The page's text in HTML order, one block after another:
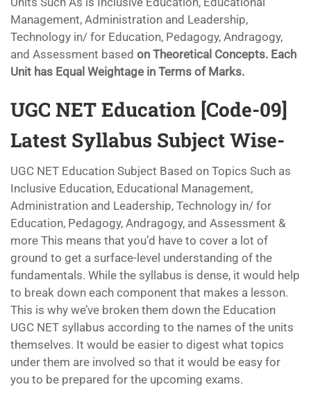
Management, Administration and Leadership,
Technology in/ for Education, Pedagogy, Andragogy,
and Assessment based on Theoretical Concepts. Each
Unit has Equal Weightage in Terms of Marks.
UGC NET Education [Code-09]
Latest Syllabus Subject Wise-
UGC NET Education Subject Based on Topics Such as
Inclusive Education, Educational Management,
Administration and Leadership, Technology in/ for
Education, Pedagogy, Andragogy, and Assessment &
more This means that you’d have to cover a lot of
ground to get a surface-level understanding of the
fundamentals. While the syllabus is dense, it would help
to break down each component that makes a lesson.
This is why we’ve broken them down the Education
UGC NET syllabus according to the names of the units
themselves. It would be easier to digest what topics
under them are involved so that it would be easy for
you to be prepared for the upcoming exams.